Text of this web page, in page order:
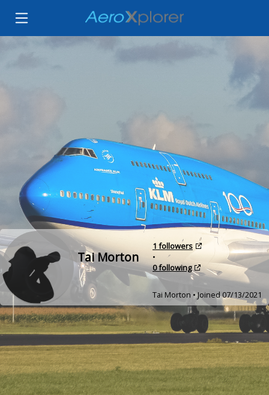
Tai Morton
1 followers
•
0 following
Tai Morton • Joined 07/13/2021